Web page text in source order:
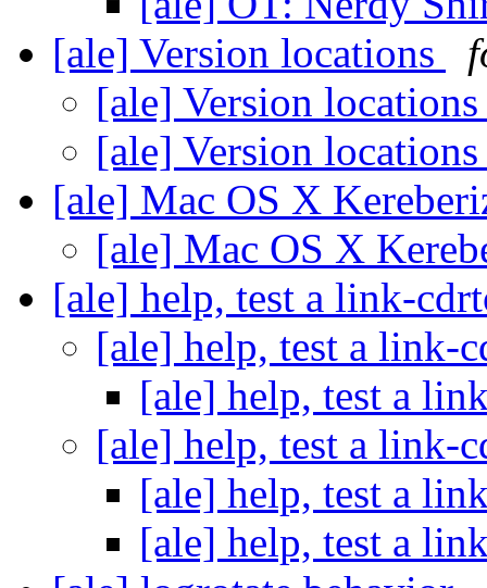
[ale] Version locations
[ale] Version
[ale] Version
[ale] Mac OS X
[ale] Mac OS X
[ale] help, test a link-
[ale] help, test a link-
[ale] help, test a
[ale] help, test a link-
[ale] help, test a
[ale] help, test a